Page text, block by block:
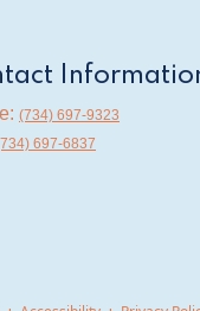
(734) 697-9323
697-6837